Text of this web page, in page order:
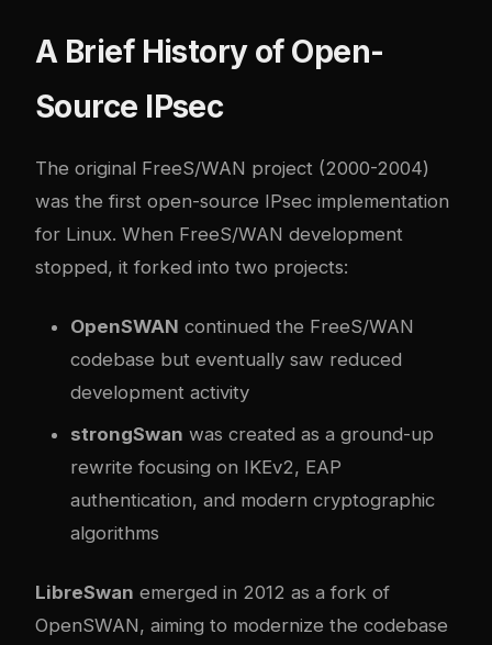
A Brief History of Open-
Source IPsec
The original FreeS/WAN project (2000-2004)
was the first open-source IPsec implementation
for Linux. When FreeS/WAN development
stopped, it forked into two projects:
OpenSWAN continued the FreeS/WAN
codebase but eventually saw reduced
development activity
strongSwan was created as a ground-up
rewrite focusing on IKEv2, EAP
authentication, and modern cryptographic
algorithms
LibreSwan emerged in 2012 as a fork of
OpenSWAN, aiming to modernize the codebase